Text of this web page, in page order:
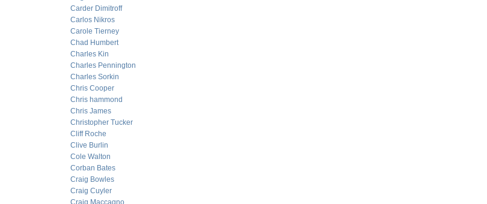
Carder Dimitroff
Carlos Nikros
Carole Tierney
Chad Humbert
Charles Kin
Charles Pennington
Charles Sorkin
Chris Cooper
Chris hammond
Chris James
Christopher Tucker
Cliff Roche
Clive Burlin
Cole Walton
Corban Bates
Craig Bowles
Craig Cuyler
Craig Maccagno